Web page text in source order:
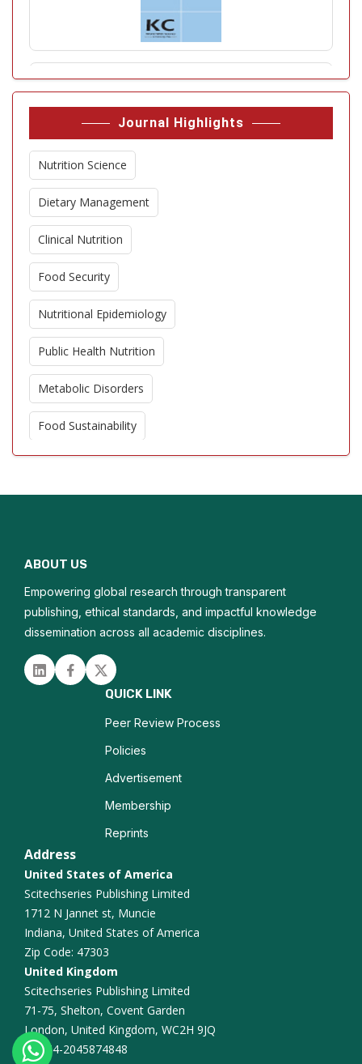
Journal Highlights
Nutrition Science
Dietary Management
Clinical Nutrition
Food Security
Nutritional Epidemiology
Public Health Nutrition
Metabolic Disorders
Food Sustainability
Dietary Patterns
Chronic Disease Management
Weight Management
Nutritional Assessment
Eating Disorders
Sports Nutrition
Dietary Intervention
ABOUT US
Empowering global research through transparent
publishing, ethical standards, and impactful knowledge
dissemination across all academic disciplines.
Linked inFacebookTwitter
QUICK LINK
Peer Review Process
Policies
Advertisement
Membership
Reprints
Address
United States of America
Scitechseries Publishing Limited
1712 N Jannet st, Muncie
Indiana, United States of America
Zip Code: 47303
United Kingdom
Scitechseries Publishing Limited
71-75, Shelton, Covent Garden
London, United Kingdom, WC2H 9JQ
+44-2045874848